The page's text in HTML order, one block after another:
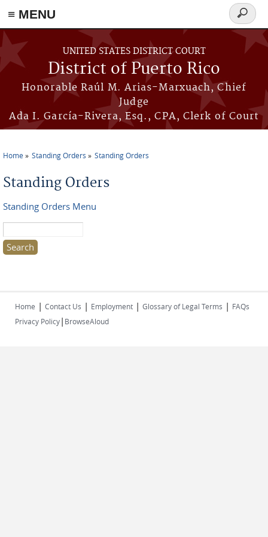
≡ MENU
Skip to main content
UNITED STATES DISTRICT COURT
District of Puerto Rico
Honorable Raúl M. Arias-Marxuach, Chief
Judge
Ada I. García-Rivera, Esq., CPA, Clerk of Court
Search
form
You are here
Home Standing Orders Standing Orders
Standing Orders
Standing Orders Menu
Home | Contact Us | Employment | Glossary of Legal Terms | FAQs
Privacy Policy| BrowseAloud